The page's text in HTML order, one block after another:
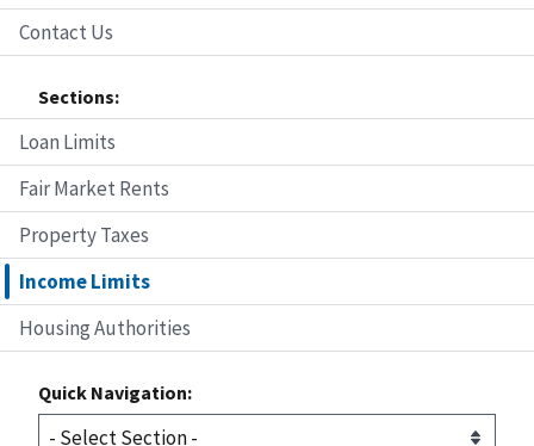
Contact Us
Sections:
Loan Limits
Fair Market Rents
Property Taxes
Income Limits
Housing Authorities
Quick Navigation: